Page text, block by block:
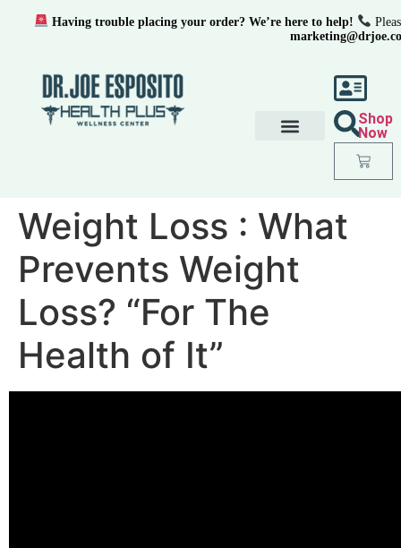
Shop
Now
Weight Loss : What
Prevents Weight
Loss? “For The
Health of It”
Having trouble placing your order? We’re here to help!